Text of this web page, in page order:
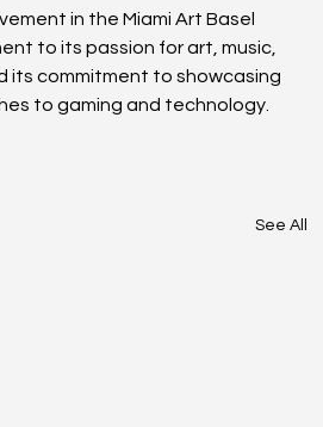
in the Miami Art Basel
to its passion for art, music,
its commitment to showcasing
to gaming and technology.
See All